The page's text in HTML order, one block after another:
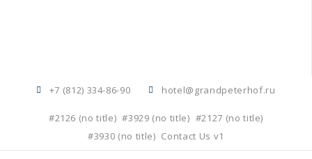
+7 (812) 334-86-90 hotel@grandpeterhof.ru
#2126 (no title) #3929 (no title) #2127 (no title)
#3930 (no title) Contact Us v1